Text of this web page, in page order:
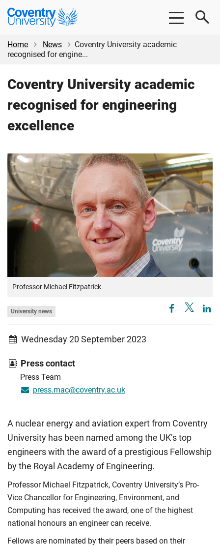
Skip
content
Skip
Coventry
University
Home
News
Coventry University academic
recognised for engine...
Coventry University academic
recognised for engineering
excellence
Professor Michael Fitzpatrick
University news
Wednesday 20 September 2023
Press contact
Press Team
press.mac@coventry.ac.uk
A nuclear energy and aviation expert from Coventry
University has been named among the UK’s top
engineers with the award of a prestigious Fellowship
by the Royal Academy of Engineering.
Professor Michael Fitzpatrick, Coventry University’s Pro-
Vice Chancellor for Engineering, Environment, and
Computing has received the award, one of the highest
national honours an engineer can receive.
Fellows are nominated by their peers based on their